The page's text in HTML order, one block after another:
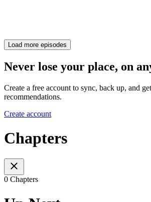
Load more episodes
Never lose your place, on
Create a free account to sync, back up, and
recommendations.
Create account
Chapters
0 Chapters